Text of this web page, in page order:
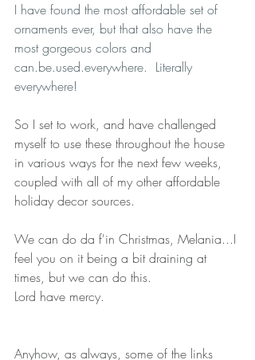
I have found the most affordable set of
ornaments ever, but that also have the
most gorgeous colors and
can.be.used.everywhere.  Literally
everywhere!
So I set to work, and have challenged
myself to use these throughout the house
in various ways for the next few weeks,
coupled with all of my other affordable
holiday decor sources.
We can do da f'in Christmas, Melania...I
feel you on it being a bit draining at
times, but we can do this.
Lord have mercy.
Anyhow, as always, some of the links